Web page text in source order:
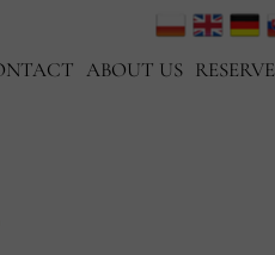
ABOUT US RESERVE